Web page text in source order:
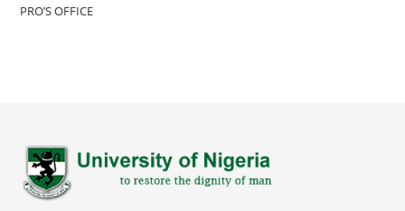
PRO’S OFFICE